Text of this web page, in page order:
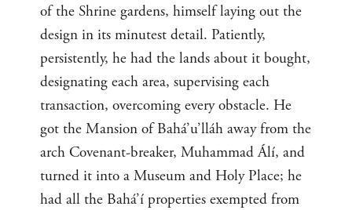
of the Shrine gardens, himself laying out the
design in its minutest detail. Patiently,
persistently, he had the lands about it bought,
designating each area, supervising each
transaction, overcoming every obstacle. He
got the Mansion of Bahá’u’lláh away from the
arch Covenant-breaker, Muhammad Álí, and
turned it into a Museum and Holy Place; he
had all the Bahá’í properties exempted from